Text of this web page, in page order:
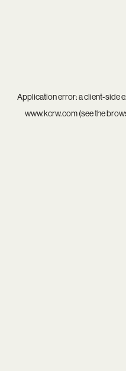
Application error: aclient-side
www.kcrw.com(see the